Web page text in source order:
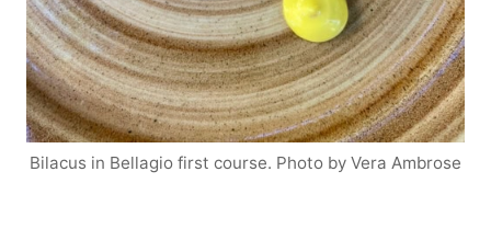
Bilacus in Bellagio first course. Photo by Vera Ambrose